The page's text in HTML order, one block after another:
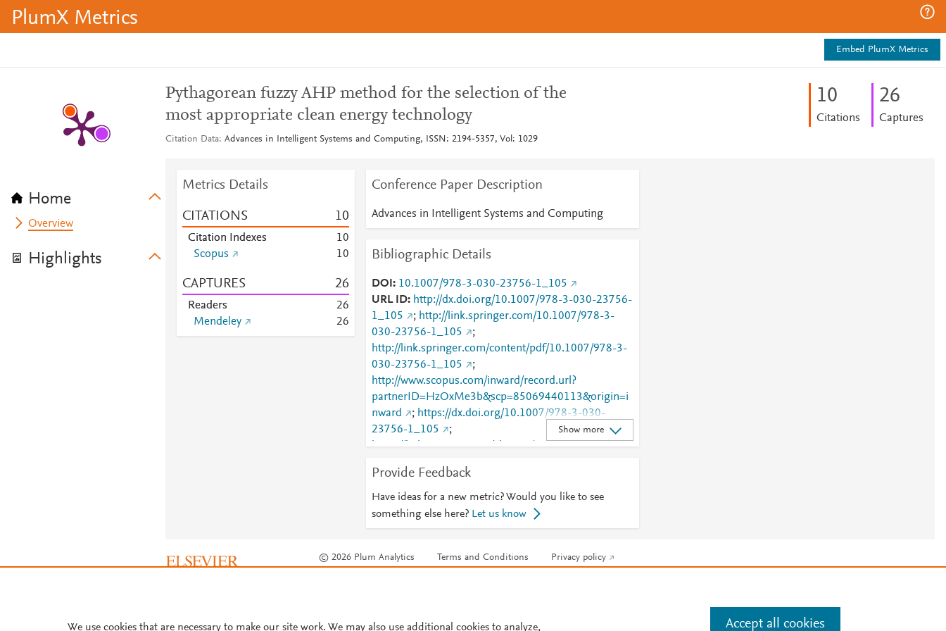
PlumX Metrics
Embed PlumX Metrics
Home
Overview
Highlights
Pythagorean fuzzy AHP method for the selection of the
most appropriate clean energy technology
Citation Data Advances in Intelligent Systems and Computing, ISSN: 2194-5357, Vol: 1029
10
Citations
26
Captures
Metrics Details
CITATIONS 10
Citation Indexes 10
Scopus
10
CAPTURES 26
Readers 26
Mendeley
26
Conference Paper Description
Advances in Intelligent Systems and Computing
Bibliographic Details
DOI
10.1007/978-3-030-23756-1_105
URL ID
http://dx.doi.org/10.1007/978-3-030-23756-
1_105
; http://link.springer.com/10.1007/978-3-
030-23756-1_105
;
http://link.springer.com/content/pdf/10.1007/978-3-
030-23756-1_105
;
http://www.scopus.com/inward/record.url?
partnerID=HzOxMe3b&scp=85069440113&origin=i
nward
; https://dx.doi.org/10.1007/978-3-030-
23756-1_105
;
https://link.springer.com/chapter/10.1007/978-3-
Show more
Provide Feedback
Have ideas for a new metric? Would you like to see
something else here? Let us know
© 2026 Plum Analytics Terms and Conditions Privacy policy
We use cookies that are necessary to make our site work. We may also use additional cookies to analyze, Accept all cookies